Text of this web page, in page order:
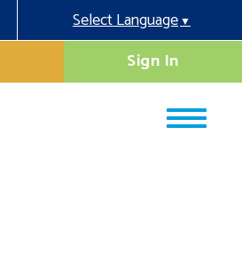
Select Language▼
Sign In